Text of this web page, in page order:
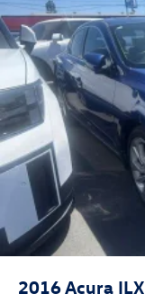
2016 Acura ILX